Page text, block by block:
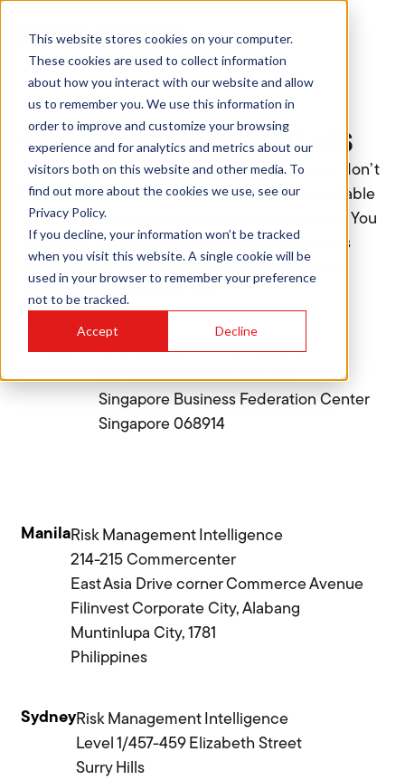
This website stores cookies on your computer.
These cookies are used to collect information
about how you interact with our website and allow
us to remember you. We use this information in
order to improve and customize your browsing
experience and for analytics and metrics about our
visitors both on this website and other media. To
find out more about the cookies we use, see our
Privacy Policy.
If you decline, your information won’t be tracked
when you visit this website. A single cookie will be
used in your browser to remember your preference
not to be tracked.
Accept Decline
Get in touch with us
If you have any questions or concerns, please don’t
hesitate to contact us. Our team is always available
to help and answer any inquiries you may have. You
can reach out via phone, email, or our website’s
contact form. We value your feedback and look
forward to hearing from you.
Visit us
SingaporeRisk Management Intelligence
160 Robinson Road, #14-04
Singapore Business Federation Center
Singapore 068914
ManilaRisk Management Intelligence
214-215 Commercenter
East Asia Drive corner Commerce Avenue
Filinvest Corporate City, Alabang
Muntinlupa City, 1781
Philippines
SydneyRisk Management Intelligence
Level 1/457-459 Elizabeth Street
Surry Hills